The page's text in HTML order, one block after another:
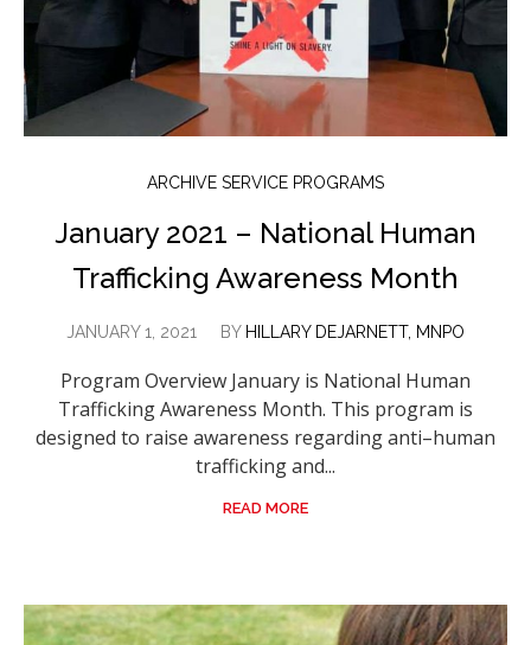
ARCHIVE SERVICE PROGRAMS
January 2021 – National Human
Trafficking Awareness Month
JANUARY 1, 2021 BY HILLARY DEJARNETT, MNPO
Program Overview January is National Human
Trafficking Awareness Month. This program is
designed to raise awareness regarding anti–human
trafficking and...
READ MORE